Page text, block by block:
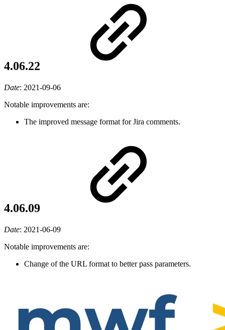
4.06.22
Date: 2021-09-06
Notable improvements are:
The improved message format for Jira comments.
4.06.09
Date: 2021-06-09
Notable improvements are:
Change of the URL format to better pass parameters.